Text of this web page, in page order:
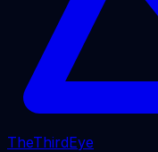
TheThirdEye